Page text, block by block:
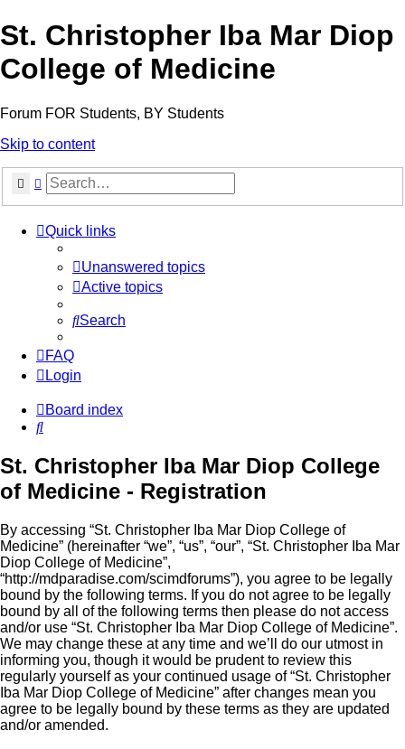
St. Christopher Iba Mar Diop
College of Medicine
Forum FOR Students, BY Students
Skip to content
SearchAdvanced search
Quick links
Unanswered topics
Active topics
Search
FAQ
Login
Board index
Search
St. Christopher Iba Mar Diop College
of Medicine - Registration
By accessing “St. Christopher Iba Mar Diop College of
Medicine” (hereinafter “we”, “us”, “our”, “St. Christopher Iba Mar
Diop College of Medicine”,
“http://mdparadise.com/scimdforums”), you agree to be legally
bound by the following terms. If you do not agree to be legally
bound by all of the following terms then please do not access
and/or use “St. Christopher Iba Mar Diop College of Medicine”.
We may change these at any time and we’ll do our utmost in
informing you, though it would be prudent to review this
regularly yourself as your continued usage of “St. Christopher
Iba Mar Diop College of Medicine” after changes mean you
agree to be legally bound by these terms as they are updated
and/or amended.